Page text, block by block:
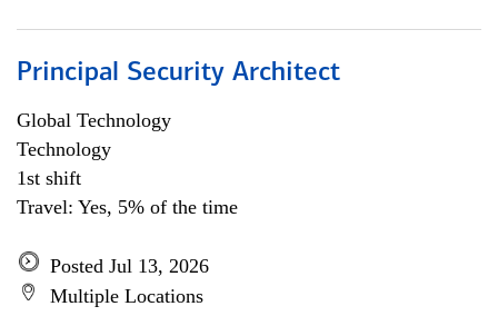
Principal Security Architect
Global Technology
Technology
1st shift
Travel: Yes, 5% of the time
Posted Jul 13, 2026
Multiple Locations